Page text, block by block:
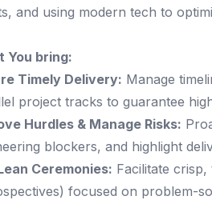
and using modern tech to
You bring:
Timely Delivery: Manage
project tracks to guarantee
Hurdles & Manage Risks:
blockers, and highlight
Ceremonies: Facilitate
focused on problem-